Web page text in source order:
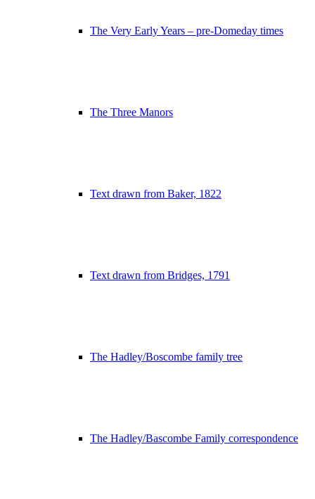
The Very Early Years – pre-Domeday times
The Three Manors
Text drawn from Baker, 1822
Text drawn from Bridges, 1791
The Hadley/Boscombe family tree
The Hadley/Bascombe Family correspondence